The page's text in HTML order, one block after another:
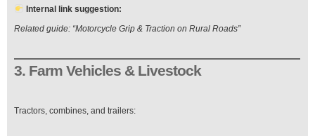
Internal link suggestion:
Related guide: “Motorcycle Grip & Traction on Rural Roads”
3. Farm Vehicles & Livestock
Tractors, combines, and trailers: